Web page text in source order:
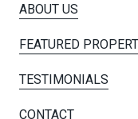
ABOUT US
FEATURED
TESTIMONIALS
CONTACT